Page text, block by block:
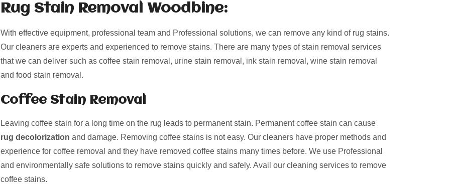
Rug Stain Removal Woodbine:
With effective equipment, professional team and Professional solutions, we can remove any kind of rug stains.
Our cleaners are experts and experienced to remove stains. There are many types of stain removal services
that we can deliver such as coffee stain removal, urine stain removal, ink stain removal, wine stain removal
and food stain removal.
Coffee Stain Removal
Leaving coffee stain for a long time on the rug leads to permanent stain. Permanent coffee stain can cause
rug decolorization and damage. Removing coffee stains is not easy. Our cleaners have proper methods and
experience for coffee removal and they have removed coffee stains many times before. We use Professional
and environmentally safe solutions to remove stains quickly and safely. Avail our cleaning services to remove
coffee stains.